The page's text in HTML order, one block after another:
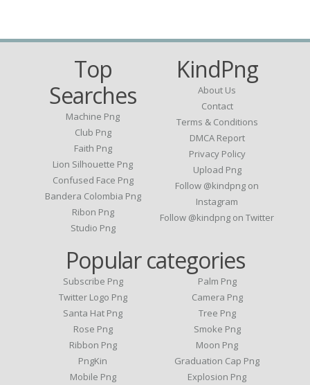
Top
Searches
Machine Png
Club Png
Faith Png
Lion Silhouette Png
Confused Face Png
Bandera Colombia Png
Ribon Png
Studio Png
KindPng
About Us
Contact
Terms & Conditions
DMCA Report
Privacy Policy
Upload Png
Follow @kindpng on
Instagram
Follow @kindpng on Twitter
Popular categories
Subscribe Png
Twitter Logo Png
Santa Hat Png
Rose Png
Ribbon Png
PngKin
Mobile Png
Palm Png
Camera Png
Tree Png
Smoke Png
Moon Png
Graduation Cap Png
Explosion Png